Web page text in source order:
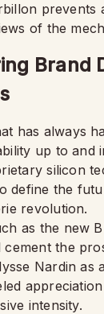
prevents
of the
Brand
has always
up to and
silicon
define the
revolution.
as the new
cement the
Nardin as
intensity.